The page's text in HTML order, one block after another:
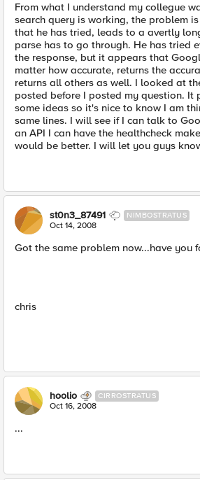
From what I understand my collegue
search query is working, the problem
that he has tried, leads to a avertly
parse has to go through. He has tried
the response, but it appears that
matter how accurate, returns the
returns all others as well. I looked at
posted before I posted my question. It
some ideas so it's nice to know I am
same lines. I will see if I can talk to
an API I can have the healthcheck
would be better. I will let you guys
st0n3_87491 NIMBOSTRATUS
Oct 14, 2008
Got the same problem now...have you
chris
hoolio CIRROSTRATUS
Oct 16, 2008
...